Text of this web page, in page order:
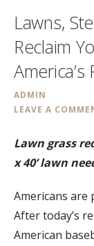
Lawns,
Reclaim
America’s
ADMIN
LEAVE A
Lawn grass
x 40’ lawn
Americans are
After today’s
American